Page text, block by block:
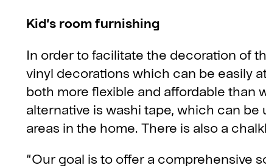
Kid’s room furnishing
In order to facilitate the decoration of
vinyl decorations which can be easily
both more flexible and affordable than
alternative is washi tape, which can
areas in the home. There is also a
“Our goal is to offer a comprehensive